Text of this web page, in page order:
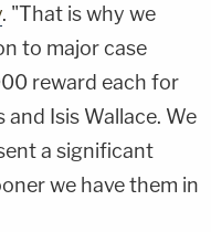
. "That is why we
to major case
reward each for
Isis Wallace. We
a significant
we have them in